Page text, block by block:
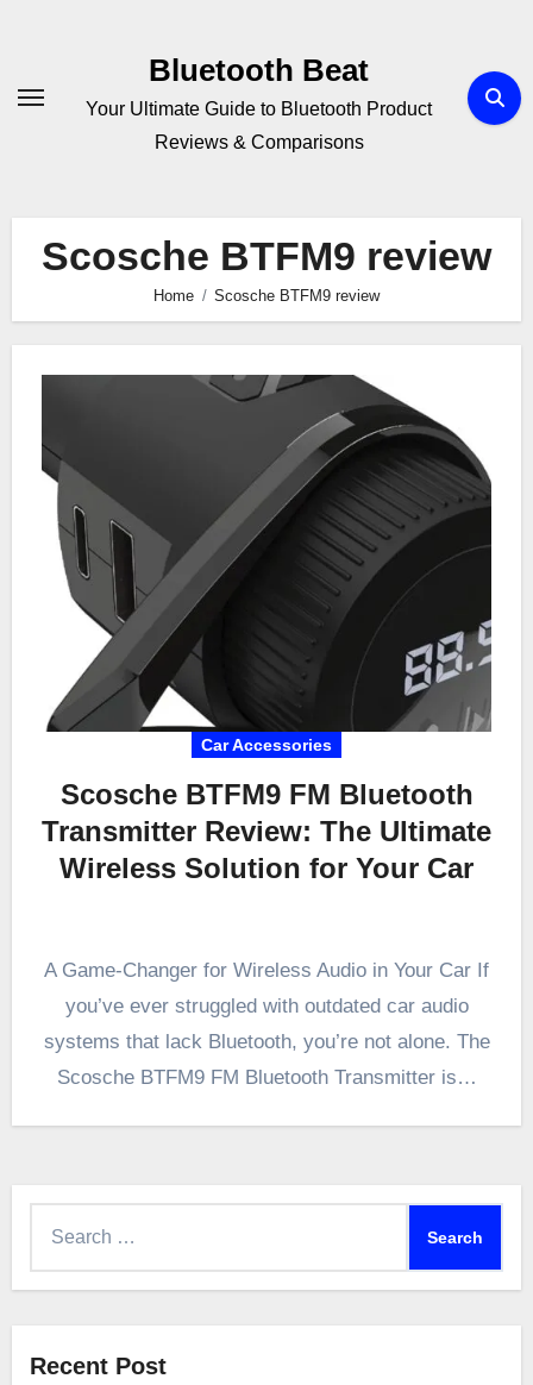
Bluetooth Beat
Your Ultimate Guide to Bluetooth Product
Reviews & Comparisons
Scosche BTFM9 review
Home Scosche BTFM9 review
Car Accessories
Scosche BTFM9 FM Bluetooth
Transmitter Review: The Ultimate
Wireless Solution for Your Car
A Game-Changer for Wireless Audio in Your Car If
you’ve ever struggled with outdated car audio
systems that lack Bluetooth, you’re not alone. The
Scosche BTFM9 FM Bluetooth Transmitter is…
Recent Post